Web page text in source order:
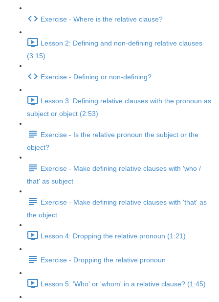
Exercise - Where is the relative clause?
Lesson 2: Defining and non-defining relative clauses
(3:15)
Exercise - Defining or non-defining?
Lesson 3: Defining relative clauses with the pronoun as
subject or object (2:53)
Exercise - Is the relative pronoun the subject or the
object?
Exercise - Make defining relative clauses with 'who /
that' as subject
Exercise - Make defining relative clauses with 'that' as
the object
Lesson 4: Dropping the relative pronoun (1:21)
Exercise - Dropping the relative pronoun
Lesson 5: 'Who' or 'whom' in a relative clause? (1:45)